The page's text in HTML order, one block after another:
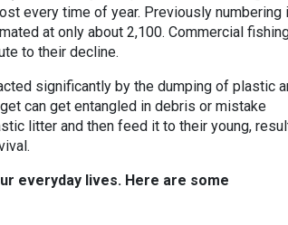
every time of year. Previously numbering
at only about 2,100. Commercial
to their decline.
significantly by the dumping of plastic
can get entangled in debris or mistake
litter and then feed it to their young,
everyday lives. Here are some